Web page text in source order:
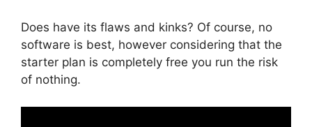
Does have its flaws and kinks? Of course, no
software is best, however considering that the
starter plan is completely free you run the risk
of nothing.